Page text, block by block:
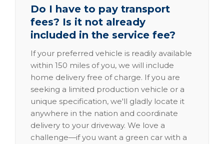
Do I have to pay transport
fees? Is it not already
included in the service fee?
If your preferred vehicle is readily available
within 150 miles of you, we will include
home delivery free of charge. If you are
seeking a limited production vehicle or a
unique specification, we'll gladly locate it
anywhere in the nation and coordinate
delivery to your driveway. We love a
challenge—if you want a green car with a